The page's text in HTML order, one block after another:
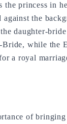
princess in
the
daughter-
while the
a royal
of